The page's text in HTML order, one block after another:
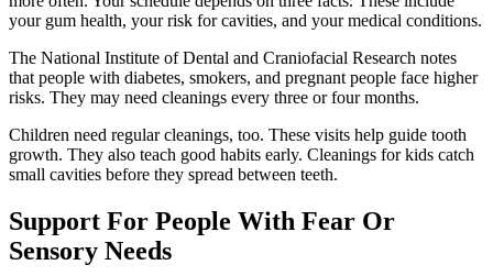
your gum health, your risk for cavities, and your medical conditions.
The National Institute of Dental and Craniofacial Research notes
that people with diabetes, smokers, and pregnant people face higher
risks. They may need cleanings every three or four months.
Children need regular cleanings, too. These visits help guide tooth
growth. They also teach good habits early. Cleanings for kids catch
small cavities before they spread between teeth.
Support For People With Fear Or
Sensory Needs